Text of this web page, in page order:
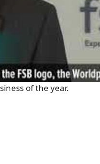
of the year.